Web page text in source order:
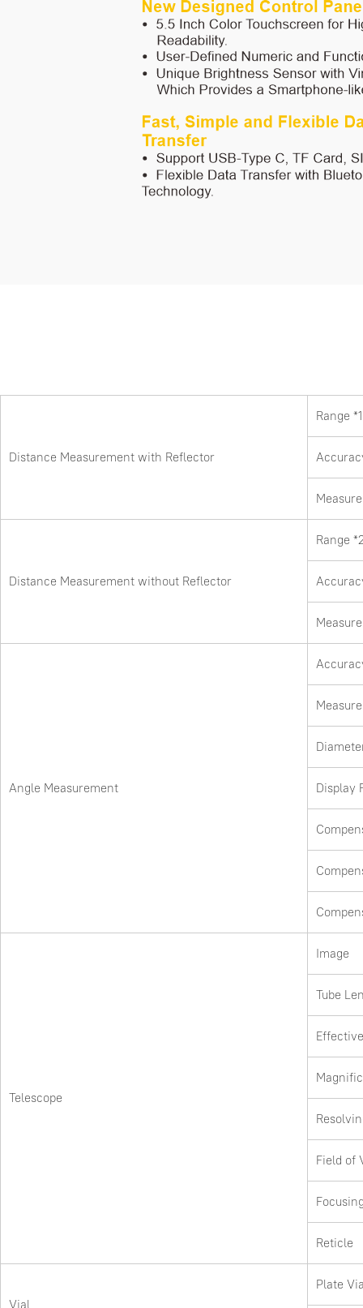
Distance Measurement with Reflector
Range *1
Distance Measurement without Reflector
Range
Angle Measurement Display
Telescope
Image
Tube
Field of
Reticle
Vial
Plate